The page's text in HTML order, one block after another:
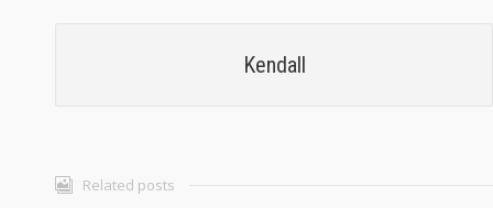
Kendall
Related posts